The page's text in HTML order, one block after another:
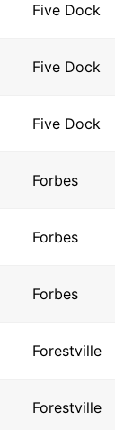
Five Dock
Five Dock
Five Dock
Forbes
Forbes
Forbes
Forestville
Forestville